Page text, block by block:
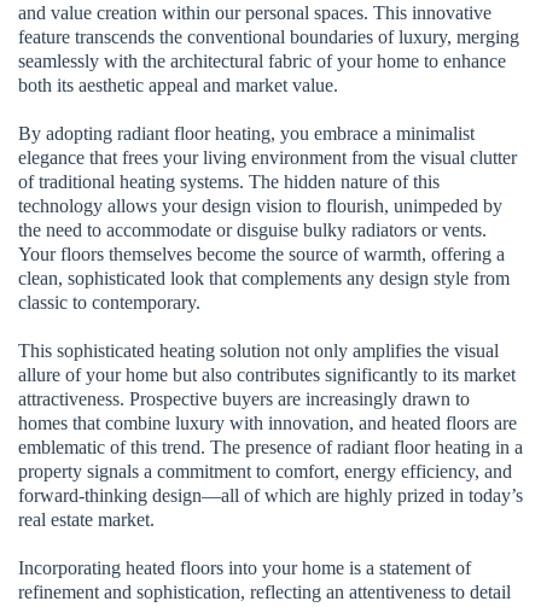
and value creation within our personal spaces. This innovative
feature transcends the conventional boundaries of luxury, merging
seamlessly with the architectural fabric of your home to enhance
both its aesthetic appeal and market value.
By adopting radiant floor heating, you embrace a minimalist
elegance that frees your living environment from the visual clutter
of traditional heating systems. The hidden nature of this
technology allows your design vision to flourish, unimpeded by
the need to accommodate or disguise bulky radiators or vents.
Your floors themselves become the source of warmth, offering a
clean, sophisticated look that complements any design style from
classic to contemporary.
This sophisticated heating solution not only amplifies the visual
allure of your home but also contributes significantly to its market
attractiveness. Prospective buyers are increasingly drawn to
homes that combine luxury with innovation, and heated floors are
emblematic of this trend. The presence of radiant floor heating in a
property signals a commitment to comfort, energy efficiency, and
forward-thinking design—all of which are highly prized in today’s
real estate market.
Incorporating heated floors into your home is a statement of
refinement and sophistication, reflecting an attentiveness to detail